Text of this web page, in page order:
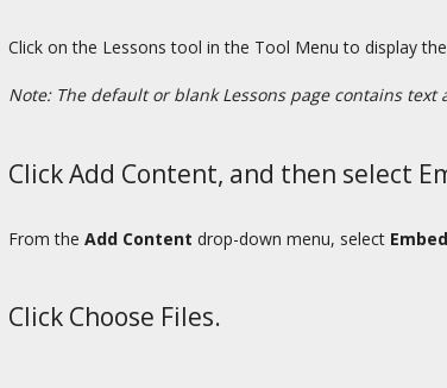
Click on the Lessons tool in the Tool Menu to display
Note: The default or blank Lessons page contains
Click Add Content, and then select
From the Add Content drop-down menu, select
Click Choose Files.